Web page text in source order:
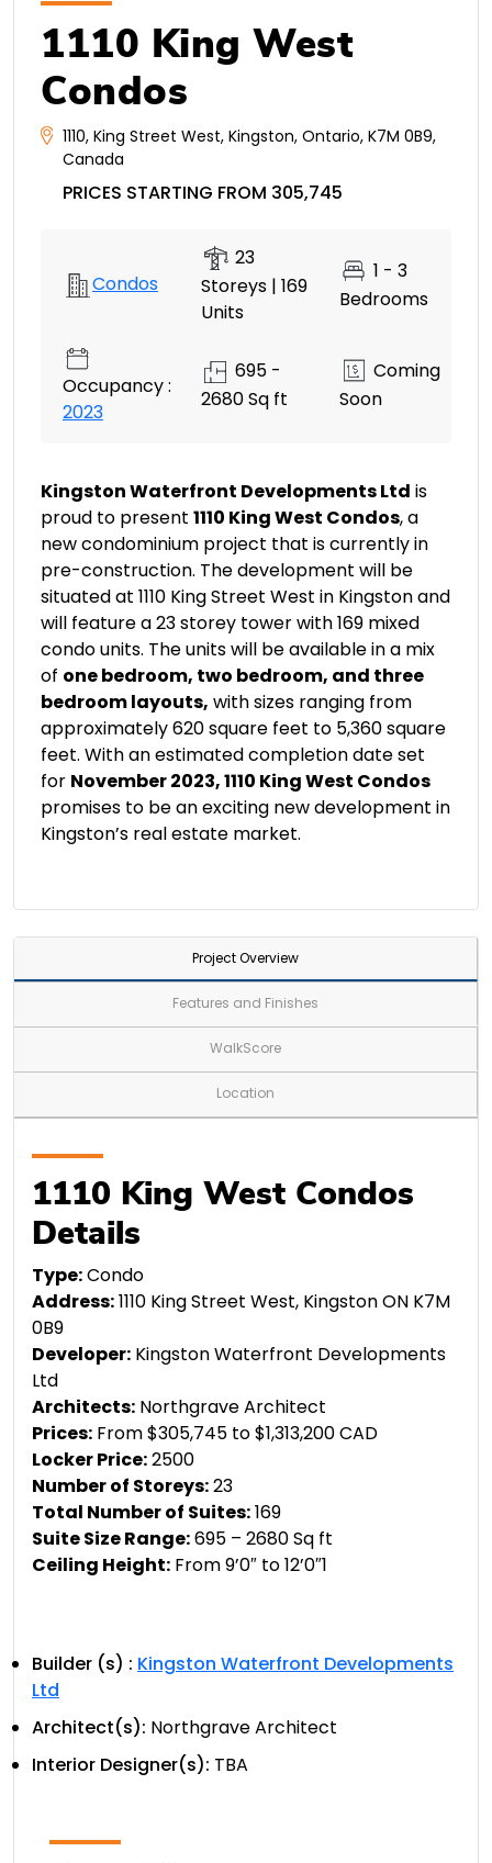
1110 King West
Condos
1110, King Street West, Kingston, Ontario, K7M 0B9,
Canada
PRICES STARTING FROM 305,745
Condos
23
Storeys | 169
Units
1 - 3
Bedrooms
Occupancy :
2023
695 -
2680 Sq ft
Coming
Soon
Kingston Waterfront Developments Ltd is
proud to present 1110 King West Condos, a
new condominium project that is currently in
pre-construction. The development will be
situated at 1110 King Street West in Kingston and
will feature a 23 storey tower with 169 mixed
condo units. The units will be available in a mix
of one bedroom, two bedroom, and three
bedroom layouts, with sizes ranging from
approximately 620 square feet to 5,360 square
feet. With an estimated completion date set
for November 2023, 1110 King West Condos
promises to be an exciting new development in
Kingston’s real estate market.
Project Overview
Features and Finishes
WalkScore
Location
1110 King West Condos
Details
Type:Condo
Address:1110 King Street West, Kingston ON K7M
0B9
Developer: Kingston Waterfront Developments
Ltd
Architects: Northgrave Architect
Prices: From $305,745 to $1,313,200 CAD
Locker Price:2500
Number of Storeys:23
Total Number of Suites:169
Suite Size Range:695 – 2680 Sq ft
Ceiling Height: From 9’0″ to 12’0″1
Builder (s) : Kingston Waterfront Developments
Ltd
Architect(s): Northgrave Architect
Interior Designer(s): TBA